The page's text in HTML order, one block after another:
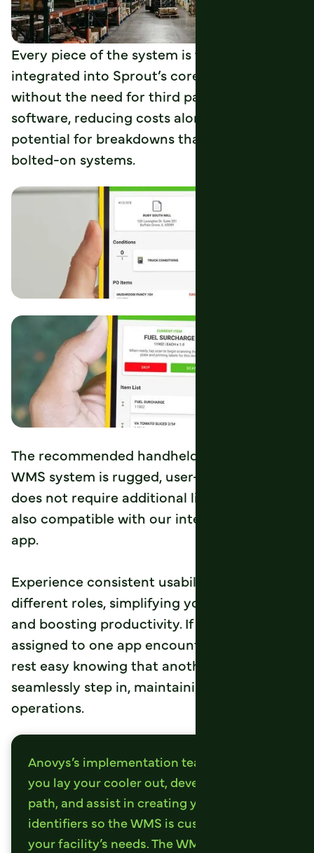
Every piece of the system is tightly
integrated into Sprout’s core functionality
without the need for third party licenses or
software, reducing costs along with the
potential for breakdowns that come with
bolted-on systems.
The recommended handheld device for the
WMS system is rugged, user-friendly, and
does not require additional licensing fees. It’s
also compatible with our integrated drivers’
app.
Experience consistent usability across
different roles, simplifying your processes
and boosting productivity. If a device
assigned to one app encounters an issue,
rest easy knowing that another device can
seamlessly step in, maintaining your
operations.
Anovys’s implementation team will help
you lay your cooler out, develop your pick
path, and assist in creating your slot
identifiers so the WMS is customized to
your facility’s needs. The WMS adds an